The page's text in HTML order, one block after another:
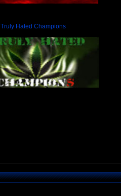
Truly Hated Champions